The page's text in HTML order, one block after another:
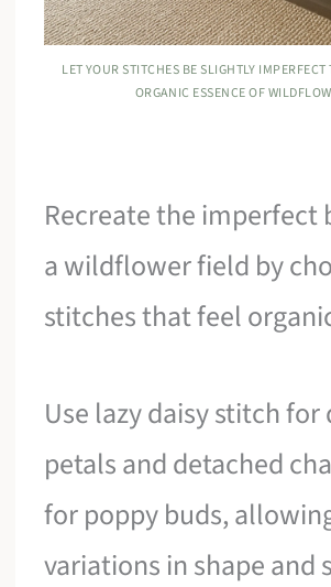
LET YOUR STITCHES BE SLIGHTLY
ORGANIC ESSENCE OF
Recreate the imperfect
a wildflower field by
stitches that feel
Use lazy daisy stitch for
petals and detached
for poppy buds,
variations in shape and